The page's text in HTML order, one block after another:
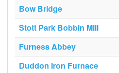
Bow Bridge
Stott Park Bobbin Mill
Furness Abbey
Duddon Iron Furnace